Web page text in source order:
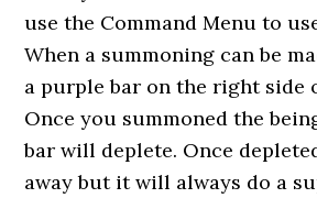
use the Command Menu to
When a summoning can be
a purple bar on the right side
Once you summoned the
bar will deplete. Once
away but it will always do a